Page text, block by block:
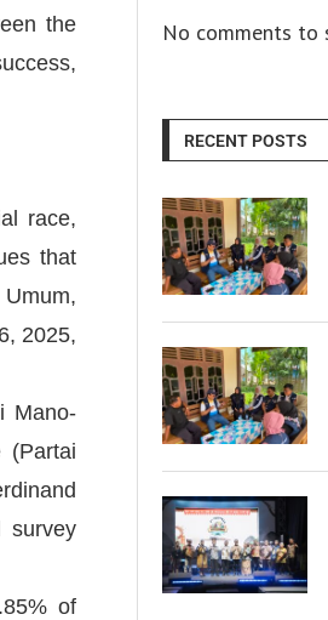
the
race,
that
2025,
Mano-
(Partai
survey
of
No comments to
RECENT POSTS